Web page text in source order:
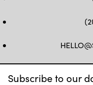
Subscribe to our